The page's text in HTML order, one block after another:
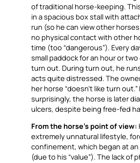
of traditional horse-keeping.
in a spacious box stall with
run (so he can view other
no physical contact with other
time (too “dangerous”). Every
small paddock for an hour or
turn out. During turn out, he
acts quite distressed. The
her horse “doesn’t like turn out.”
surprisingly, the horse is later
ulcers, despite being free-fed
From the horse’s point of view:
extremely unnatural lifestyle,
confinement, which began at an
(due to his “value”). The lack of